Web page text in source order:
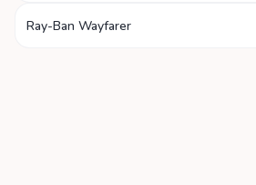
Ray-Ban Wayfarer